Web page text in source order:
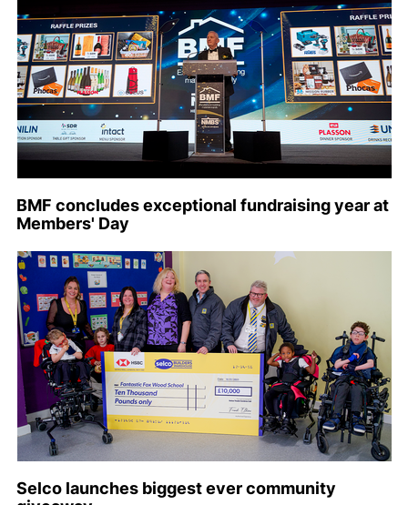
BMF concludes exceptional fundraising year at
Members' Day
Selco launches biggest ever community